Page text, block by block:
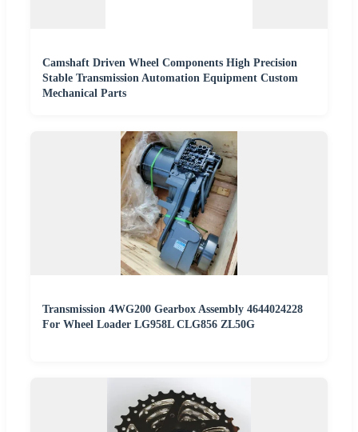
Camshaft Driven Wheel Components High Precision
Stable Transmission Automation Equipment Custom
Mechanical Parts
Transmission 4WG200 Gearbox Assembly 4644024228
For Wheel Loader LG958L CLG856 ZL50G